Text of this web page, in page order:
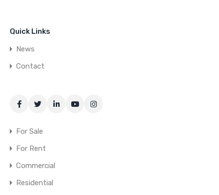
Quick Links
News
Contact
For Sale
For Rent
Commercial
Residential